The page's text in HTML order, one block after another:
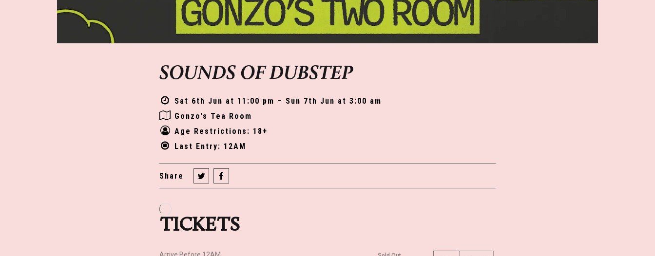
SOUNDS OF DUBSTEP
Sat 6th Jun at 11:00 pm – Sun 7th Jun at 3:00 am
Gonzo's Tea Room
Age Restrictions: 18+
Last Entry: 12AM
Share